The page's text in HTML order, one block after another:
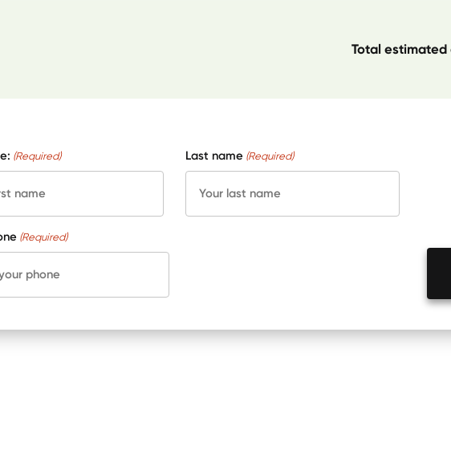
Total estimated
(Required) Last name (Required)
(Required)